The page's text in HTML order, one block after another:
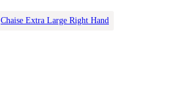
Chaise Extra Large Right Hand